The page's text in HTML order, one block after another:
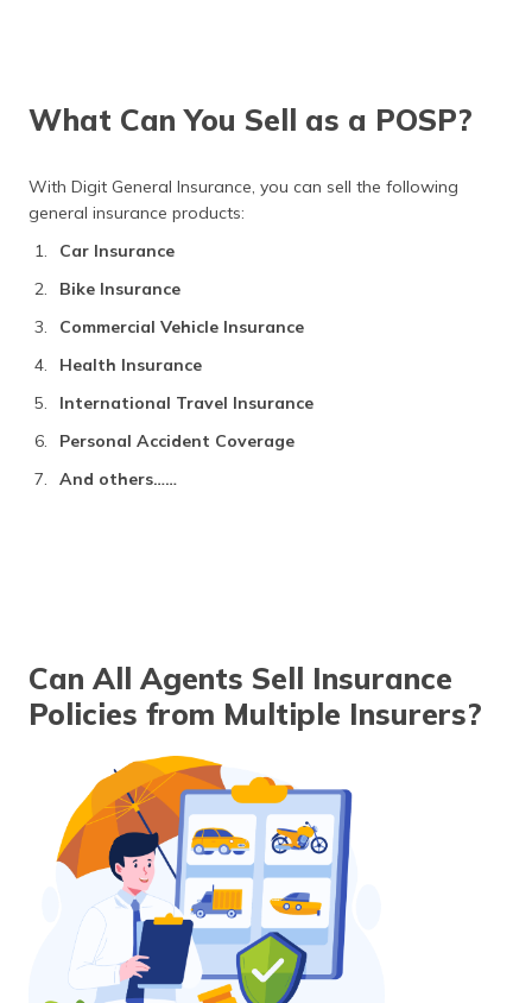
Earning Model of POSP Agents
What Can You Sell as a POSP?
With Digit General Insurance, you can sell the following
general insurance products:
Car Insurance
Bike Insurance
Commercial Vehicle Insurance
Health Insurance
International Travel Insurance
Personal Accident Coverage
And others……
Can All Agents Sell Insurance
Policies from Multiple Insurers?